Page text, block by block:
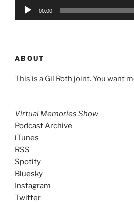
Audio
00:00
ABOUT
This is a Gil Roth joint. You want
Virtual Memories Show
Podcast Archive
iTunes
RSS
Spotify
Bluesky
Instagram
Twitter